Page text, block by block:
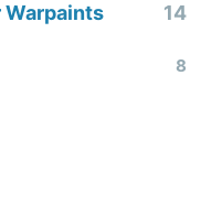
Warpaints
14
8